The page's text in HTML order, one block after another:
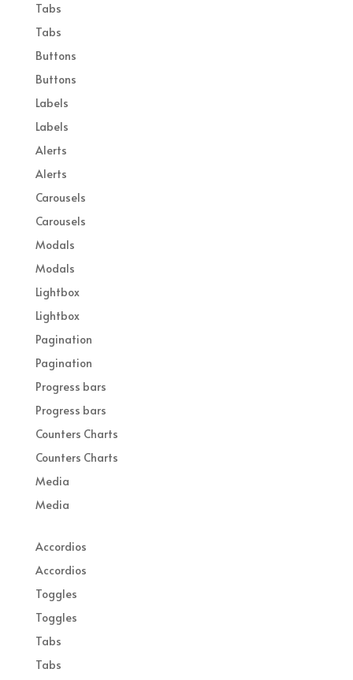
Tabs
Tabs
Buttons
Buttons
Labels
Labels
Alerts
Alerts
Carousels
Carousels
Modals
Modals
Lightbox
Lightbox
Pagination
Pagination
Progress bars
Progress bars
Counters Charts
Counters Charts
Media
Media
Accordios
Accordios
Toggles
Toggles
Tabs
Tabs